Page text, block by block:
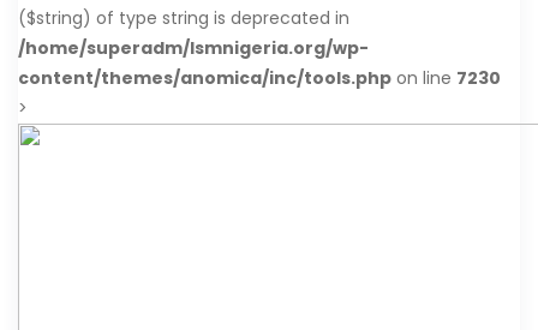
($string) of type string is deprecated in
/home/superadm/lsmnigeria.org/wp-
content/themes/anomica/inc/tools.php on line 7230
>